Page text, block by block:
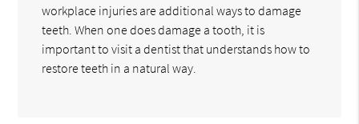
workplace injuries are additional ways to damage
teeth. When one does damage a tooth, it is
important to visit a dentist that understands how to
restore teeth in a natural way.